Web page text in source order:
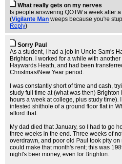
What really gets on my nerves
Is people answering QOTW a week after
(Vigilante Man weeps because you're
Reply)
Sorry Paul
As a student, I had a job in Uncle Sam's
Brighton. I worked for a while with
Haywards Heath, and had been
Christmas/New Year period.
I was constantly short of time and cash,
study full time at (what was then)
hours a week at college, plus study time).
infested shithole of a ground floor flat in
afford that.
My dad died that January, so I had to go
three weeks in the end. Three weeks of
overdrawn, and poor old Paul took pity on
could make that month's rent; this was
night's beer money, even for Brighton.